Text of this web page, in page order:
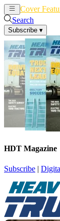
Cover
Search
Subscribe ▾
HDT Magazine
Subscribe |